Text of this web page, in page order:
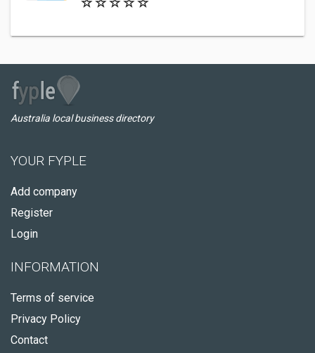
Australia local business directory
YOUR FYPLE
Add company
Register
Login
INFORMATION
Terms of service
Privacy Policy
Contact